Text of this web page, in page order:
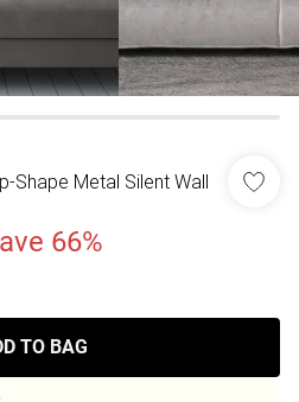
Shape Metal Silent Wall
66%
TO BAG